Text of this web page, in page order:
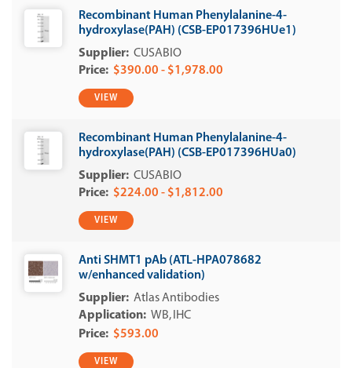
Recombinant Human Phenylalanine-4-
hydroxylase(PAH) (CSB-EP017396HUe1)
CUSABIO
$390.00 - $1,978.00
VIEW
Recombinant Human Phenylalanine-4-
hydroxylase(PAH) (CSB-EP017396HUa0)
CUSABIO
$224.00 - $1,812.00
VIEW
Anti SHMT1 pAb (ATL-HPA078682
w/enhanced validation)
Atlas Antibodies
WB
IHC
$593.00
VIEW